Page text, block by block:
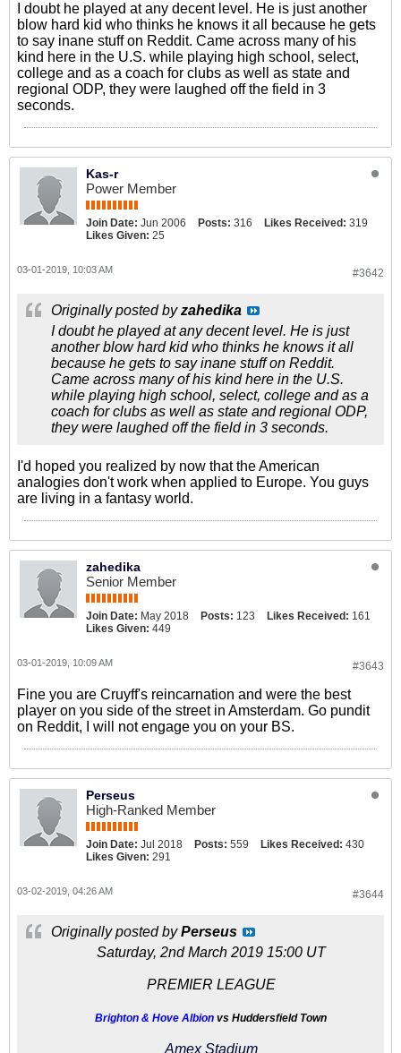
I doubt he played at any decent level. He is just another
blow hard kid who thinks he knows it all because he gets
to say inane stuff on Reddit. Came across many of his
kind here in the U.S. while playing high school, select,
college and as a coach for clubs as well as state and
regional ODP, they were laughed off the field in 3
seconds.
Kas-r
Power Member
Join Date: Jun 2006 Posts: 316 Likes Received: 319
Likes Given: 25
#3642
03-01-2019, 10:03 AM
Originally posted byzahedika
I doubt he played at any decent level. He is just
another blow hard kid who thinks he knows it all
because he gets to say inane stuff on Reddit.
Came across many of his kind here in the U.S.
while playing high school, select, college and as a
coach for clubs as well as state and regional ODP,
they were laughed off the field in 3 seconds.
I'd hoped you realized by now that the American
analogies don't work when applied to Europe. You guys
are living in a fantasy world.
zahedika
Senior Member
Join Date: May 2018 Posts: 123 Likes Received: 161
Likes Given: 449
#3643
03-01-2019, 10:09 AM
Fine you are Cruyff's reincarnation and were the best
player on you side of the street in Amsterdam. Go pundit
on Reddit, I will not engage you on your BS.
Perseus
High-Ranked Member
Join Date: Jul 2018 Posts: 559 Likes Received: 430
Likes Given: 291
#3644
03-02-2019, 04:26 AM
Originally posted byPerseus
Saturday, 2nd March 2019 15:00 UT
PREMIER LEAGUE
Brighton & Hove Albion vs Huddersfield Town
Amex Stadium